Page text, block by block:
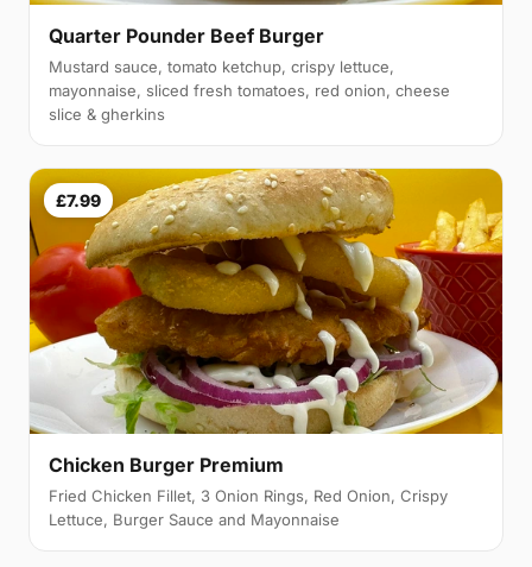
Quarter Pounder Beef Burger
Mustard sauce, tomato ketchup, crispy lettuce,
mayonnaise, sliced fresh tomatoes, red onion, cheese
slice & gherkins
£7.99
Chicken Burger Premium
Fried Chicken Fillet, 3 Onion Rings, Red Onion, Crispy
Lettuce, Burger Sauce and Mayonnaise